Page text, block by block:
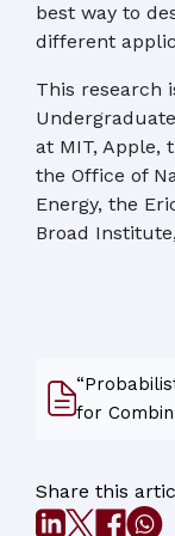
best way to
different
This research
at MIT, Apple,
the Office of
Energy, the
Broad
for
Share this